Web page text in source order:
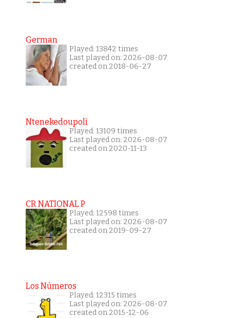
German
Played: 13842 times
Last played on: 2026-08-07
created on 2018-06-27
Ntenekedoupoli
Played: 13109 times
Last played on: 2026-08-07
created on 2020-11-13
CR NATIONAL P
Played: 12598 times
Last played on: 2026-08-07
created on 2019-09-27
Los Números
Played: 12315 times
Last played on: 2026-08-07
created on 2015-12-06